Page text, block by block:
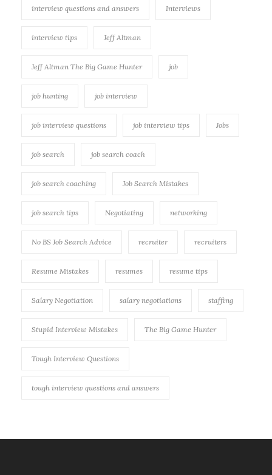
interview questions and answers Interviews
interview tips Jeff Altman
Jeff Altman The Big Game Hunter job
job hunting job interview
job interview questions job interview tips Jobs
job search job search coach
job search coaching Job Search Mistakes
job search tips Negotiating networking
No BS Job Search Advice recruiter recruiters
Resume Mistakes resumes resume tips
Salary Negotiation salary negotiations staffing
Stupid Interview Mistakes The Big Game Hunter
Tough Interview Questions
tough interview questions and answers